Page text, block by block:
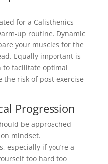
for a Calisthenics
up routine. Dynamic
your muscles for the
Equally important is
to facilitate optimal
the risk of post-exercise
Progression
be approached
mindset.
especially if you’re a
too hard too